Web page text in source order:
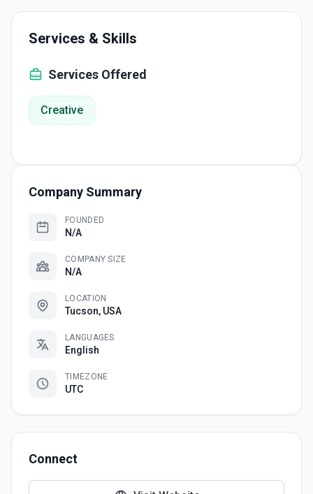
Services & Skills
Services Offered
Creative
Company Summary
FOUNDED
N/A
COMPANY SIZE
N/A
LOCATION
Tucson, USA
LANGUAGES
English
TIMEZONE
UTC
Connect